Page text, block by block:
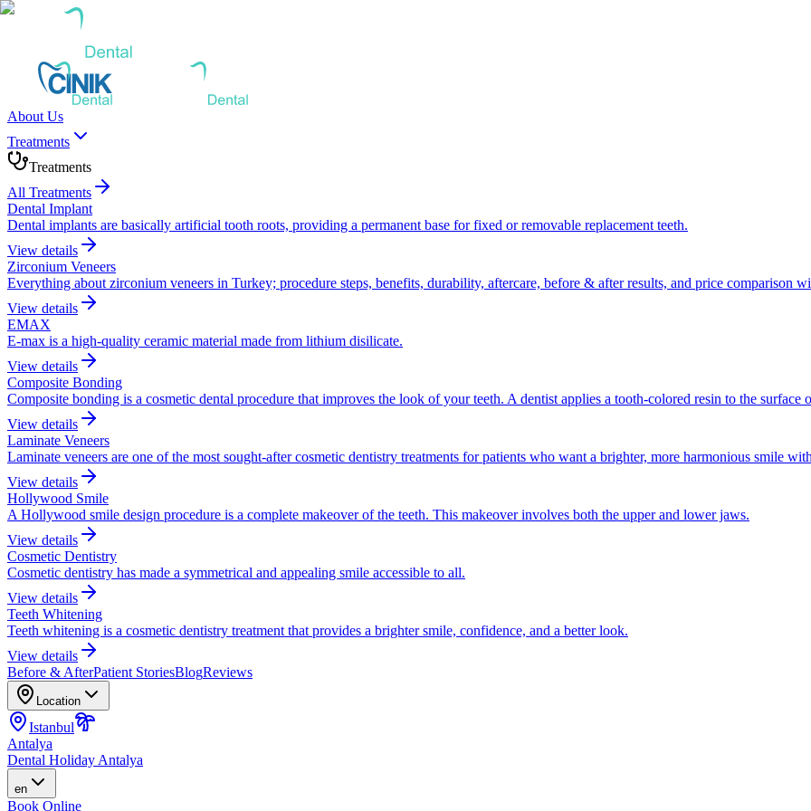
About Us
Treatments
Treatments
All Treatments
Dental Implant
Dental implants are basically artificial tooth roots, providing a permanent base for fixed or removable replacement teeth.
View details
Zirconium Veneers
Everything about zirconium veneers in Turkey; procedure steps, benefits, durability, aftercare, before & after results, and price comparison
View details
EMAX
E-max is a high-quality ceramic material made from lithium disilicate.
View details
Composite Bonding
Composite bonding is a cosmetic dental procedure that improves the look of your teeth. A dentist applies a tooth-colored resin to the surface
View details
Laminate Veneers
Laminate veneers are one of the most sought-after cosmetic dentistry treatments for patients who want a brighter, more harmonious smile
View details
Hollywood Smile
A Hollywood smile design procedure is a complete makeover of the teeth. This makeover involves both the upper and lower jaws.
View details
Cosmetic Dentistry
Cosmetic dentistry has made a symmetrical and appealing smile accessible to all.
View details
Teeth Whitening
Teeth whitening is a cosmetic dentistry treatment that provides a brighter smile, confidence, and a better look.
View details
Before & AfterPatient StoriesBlogReviews
Location
Istanbul
Antalya
Dental Holiday Antalya
en
Book Online